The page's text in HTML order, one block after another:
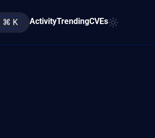
⌘ K ActivityTrendingCVEs